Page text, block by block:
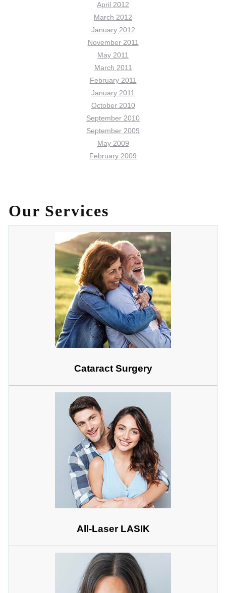
April 2012
March 2012
January 2012
November 2011
May 2011
March 2011
February 2011
January 2011
October 2010
September 2010
September 2009
May 2009
February 2009
Our Services
Cataract Surgery
All-Laser LASIK